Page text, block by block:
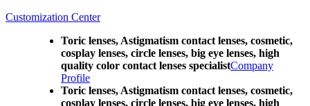
Customization Center
Toric lenses, Astigmatism contact lenses, cosmetic,
cosplay lenses, circle lenses, big eye lenses, high
quality color contact lenses specialistCompany
Profile
Toric lenses, Astigmatism contact lenses, cosmetic,
cosplay lenses, circle lenses, big eye lenses, high